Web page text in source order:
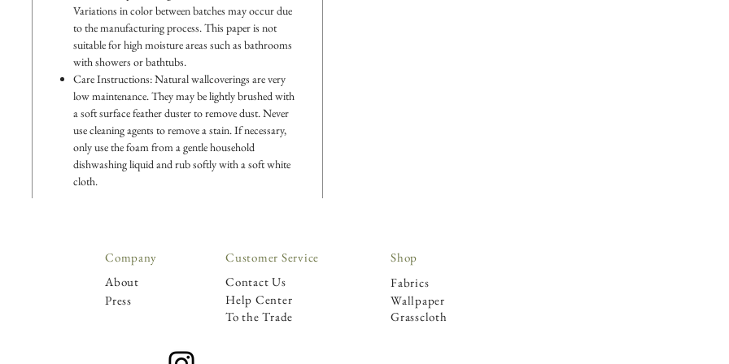
Variations in color between batches may occur due
to the manufacturing process. This paper is not
suitable for high moisture areas such as bathrooms
with showers or bathtubs.
Care Instructions: Natural wallcoverings are very
low maintenance. They may be lightly brushed with
a soft surface feather duster to remove dust. Never
use cleaning agents to remove a stain. If necessary,
only use the foam from a gentle household
dishwashing liquid and rub softly with a soft white
cloth.
Company
About
Press
Customer Service
Contact Us
Help Center
To the Trade
Shop
Fabrics
Wallpaper
Grasscloth